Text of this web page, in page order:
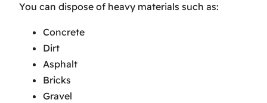
You can dispose of heavy materials such as:
Concrete
Dirt
Asphalt
Bricks
Gravel